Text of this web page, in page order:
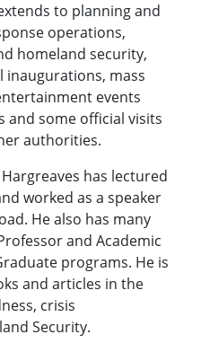
to planning and
operations,
homeland security,
inaugurations, mass
events
and some official visits
authorities.
has lectured
worked as a speaker
He also has many
and Academic
programs. He is
and articles in the
crisis
Security.